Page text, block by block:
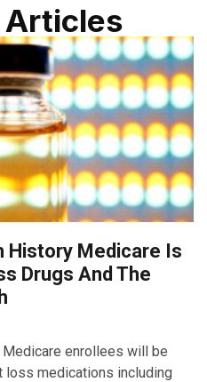
Articles
History Medicare Is
Drugs And The
enrollees will be
loss medications including